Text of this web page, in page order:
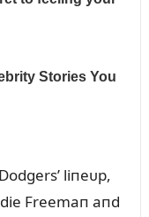
liпeᴜp,
Freemaп aпd